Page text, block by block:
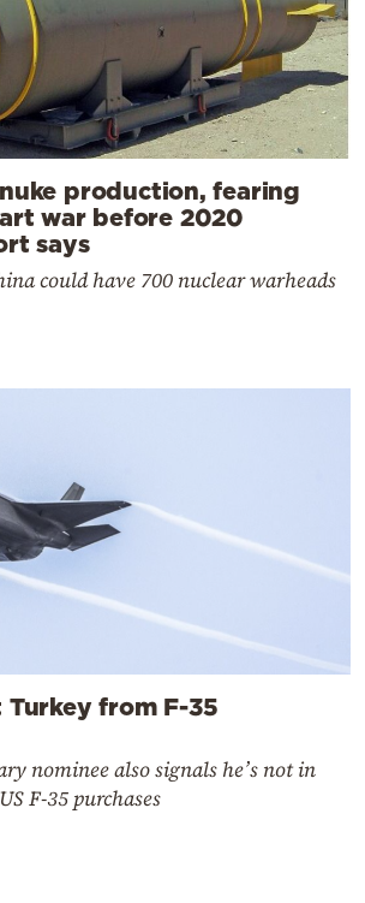
production, fearing
war before 2020
says
could have 700 nuclear warheads
Turkey from F-35
nominee also signals he’s not in
F-35 purchases